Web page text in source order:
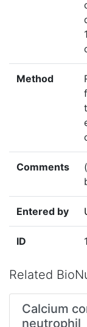
Method
Comments
Entered by
ID
Related
Calcium
neutrophil